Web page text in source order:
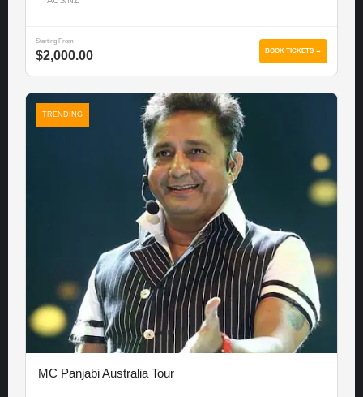
Starting From
$2,000.00 BOOK TICKETS →
TRENDING
MC Panjabi Australia Tour